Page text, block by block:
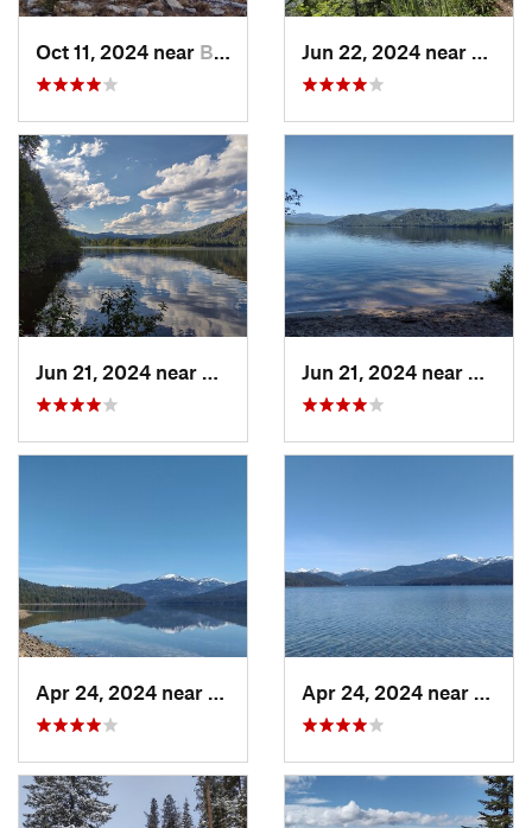
Oct 11, 2024 near Bonners…, ID
Nordman, ID
Nordman, ID